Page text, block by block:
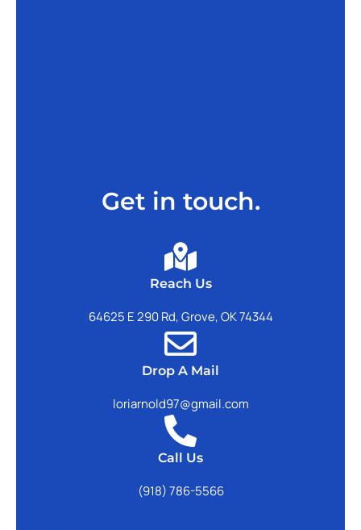
Get in touch.
Reach Us
64625 E 290 Rd, Grove, OK 74344
Drop A Mail
loriarnold97@gmail.com
Call Us
(918) 786-5566